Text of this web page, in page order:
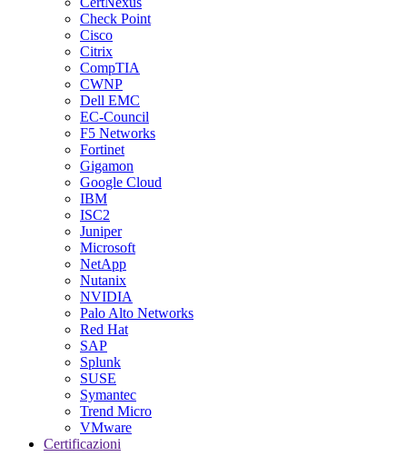
Check Point
Cisco
Citrix
CompTIA
CWNP
Dell EMC
EC-Council
F5 Networks
Fortinet
Gigamon
Google Cloud
IBM
ISC2
Juniper
Microsoft
NetApp
Nutanix
NVIDIA
Palo Alto Networks
Red Hat
SAP
Splunk
SUSE
Symantec
Trend Micro
VMware
Certificazioni